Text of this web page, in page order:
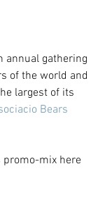
annual gathering
of the world and
largest of its
Bears
promo-mix here